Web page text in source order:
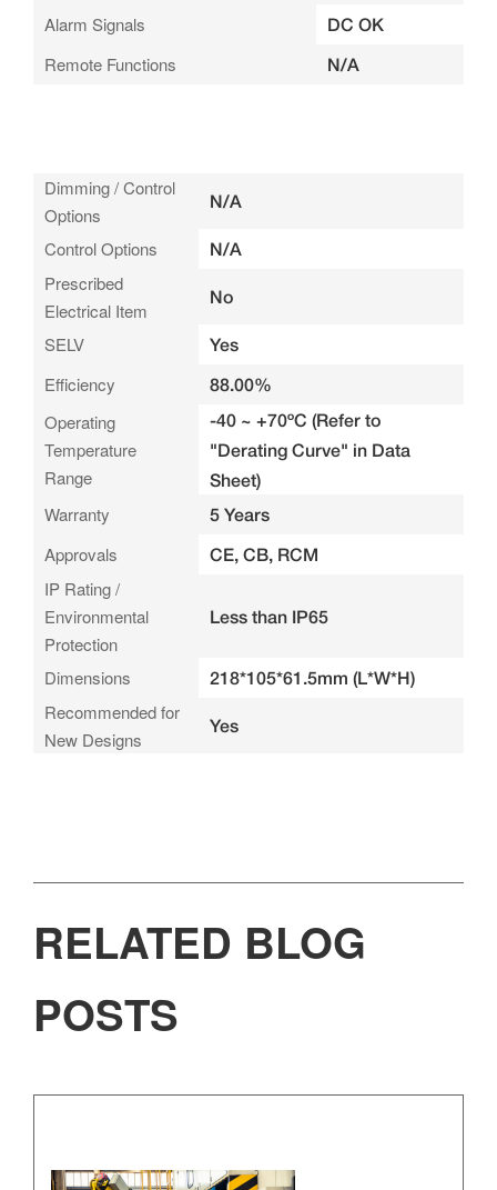
Alarm Signals DC OK
Remote Functions N/A
Dimming / Control
Options
N/A
Control Options N/A
Prescribed
Electrical Item
No
SELV Yes
Efficiency 88.00%
Operating
Temperature
Range
-40 ~ +70ºC (Refer to
"Derating Curve" in Data
Sheet)
Warranty 5 Years
Approvals CE, CB, RCM
IP Rating /
Environmental
Protection
Less than IP65
Dimensions 218*105*61.5mm (L*W*H)
Recommended for
New Designs
Yes
RELATED BLOG
POSTS